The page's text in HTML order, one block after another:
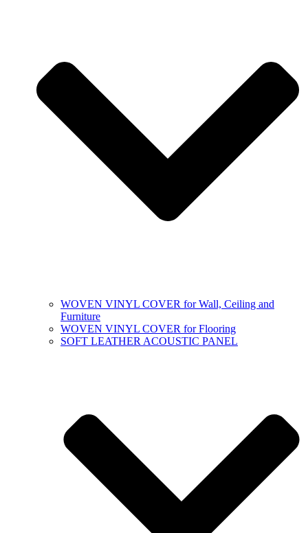
WOVEN VINYL COVER for Wall, Ceiling and
Furniture
WOVEN VINYL COVER for Flooring
SOFT LEATHER ACOUSTIC PANEL